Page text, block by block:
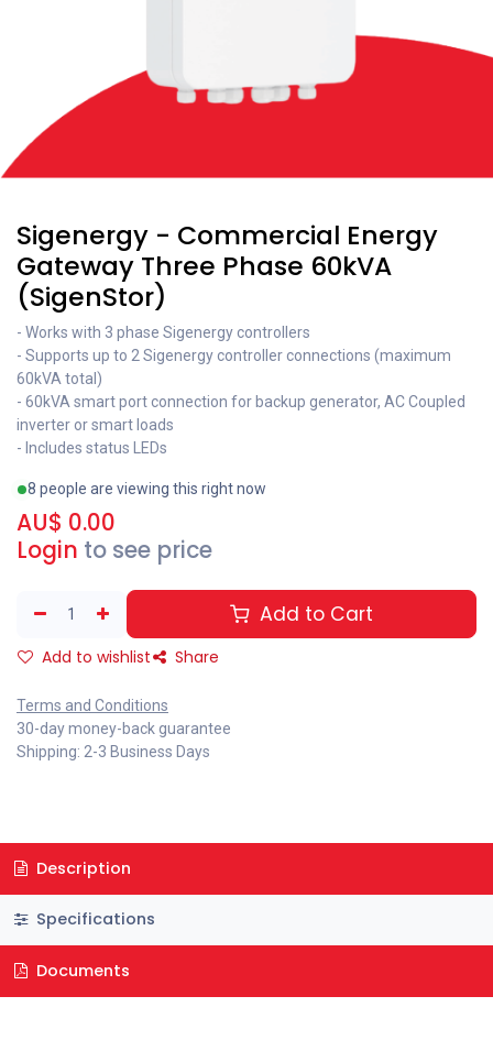
Sigenergy - Commercial Energy
Gateway Three Phase 60kVA
(SigenStor)
- Works with 3 phase Sigenergy controllers
- Supports up to 2 Sigenergy controller connections (maximum
60kVA total)
- 60kVA smart port connection for backup generator, AC Coupled
inverter or smart loads
- Includes status LEDs
8 people are viewing this right now
AU$ 0.00
Login to see price
Add to Cart
Add to wishlist Share
Terms and Conditions
30-day money-back guarantee
Shipping: 2-3 Business Days
Description
Specifications
Documents